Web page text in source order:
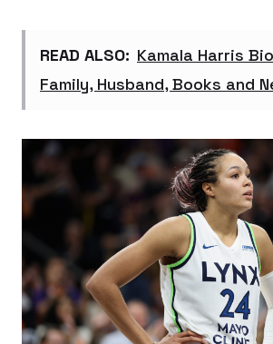
READ ALSO: Kamala Harris
Family, Husband, Books and